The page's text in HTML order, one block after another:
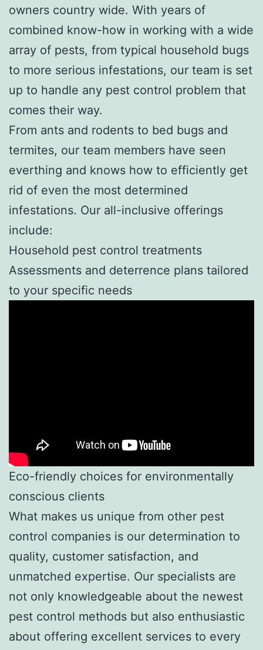
owners country wide. With years of
combined know-how in working with a wide
array of pests, from typical household bugs
to more serious infestations, our team is set
up to handle any pest control problem that
comes their way.
From ants and rodents to bed bugs and
termites, our team members have seen
everthing and knows how to efficiently get
rid of even the most determined
infestations. Our all-inclusive offerings
include:
Household pest control treatments
Assessments and deterrence plans tailored
to your specific needs
Eco-friendly choices for environmentally
conscious clients
What makes us unique from other pest
control companies is our determination to
quality, customer satisfaction, and
unmatched expertise. Our specialists are
not only knowledgeable about the newest
pest control methods but also enthusiastic
about offering excellent services to every